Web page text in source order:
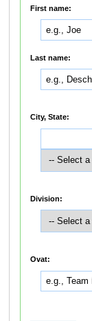
First name:
Last name:
City, State:
Division:
Ovat: